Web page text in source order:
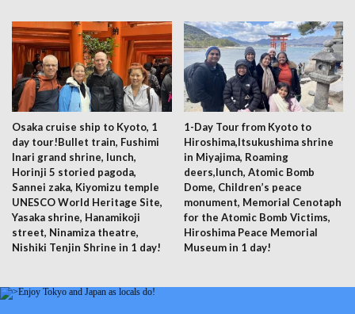
Osaka cruise ship to Kyoto, 1
day tour!Bullet train, Fushimi
Inari grand shrine, lunch,
Horinji 5 storied pagoda,
Sannei zaka, Kiyomizu temple
UNESCO World Heritage Site,
Yasaka shrine, Hanamikoji
street, Ninamiza theatre,
Nishiki Tenjin Shrine in 1 day!
1-Day Tour from Kyoto to
Hiroshima,Itsukushima shrine
in Miyajima, Roaming
deers,lunch, Atomic Bomb
Dome, Children’s peace
monument, Memorial Cenotaph
for the Atomic Bomb Victims,
Hiroshima Peace Memorial
Museum in 1 day!